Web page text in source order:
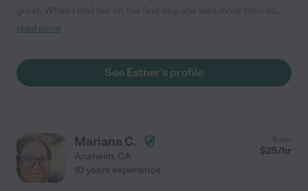
those great reviews! She was authentic, nice, kind, patient, and
hire her not only because she is a good caregiver but also she is
a such a good person. So I highly recommend her! Sincerely "
read more
See Esther's profile
Mariana C.
Anaheim, CA
from
$25/hr
10 years experience